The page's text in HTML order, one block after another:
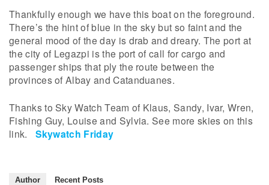
Thankfully enough we have this boat on the foreground.
There’s the hint of blue in the sky but so faint and the
general mood of the day is drab and dreary. The port at
the city of Legazpi is the port of call for cargo and
passenger ships that ply the route between the
provinces of Albay and Catanduanes.
Thanks to Sky Watch Team of Klaus, Sandy, Ivar, Wren,
Fishing Guy, Louise and Sylvia. See more skies on this
link. Skywatch Friday
Author Recent Posts